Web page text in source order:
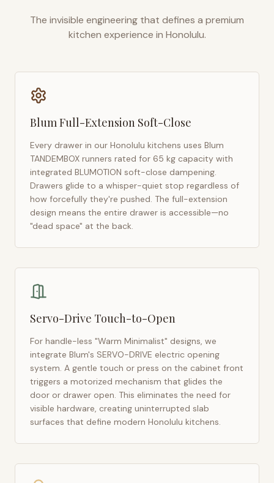
The invisible engineering that defines a premium
kitchen experience in Honolulu.
Blum Full-Extension Soft-Close
Every drawer in our Honolulu kitchens uses Blum
TANDEMBOX runners rated for 65 kg capacity with
integrated BLUMOTION soft-close dampening.
Drawers glide to a whisper-quiet stop regardless of
how forcefully they're pushed. The full-extension
design means the entire drawer is accessible—no
"dead space" at the back.
Servo-Drive Touch-to-Open
For handle-less "Warm Minimalist" designs, we
integrate Blum's SERVO-DRIVE electric opening
system. A gentle touch or press on the cabinet front
triggers a motorized mechanism that glides the
door or drawer open. This eliminates the need for
visible hardware, creating uninterrupted slab
surfaces that define modern Honolulu kitchens.